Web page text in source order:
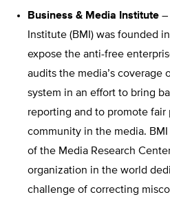
Business & Media Institute –
Institute (BMI) was founded
expose the anti-free
audits the media’s coverage
system in an effort to bring
reporting and to promote fair
community in the media.
of the Media Research
organization in the world
challenge of correcting